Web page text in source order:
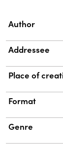
Property
Author
Addressee
Place of
Format
Genre